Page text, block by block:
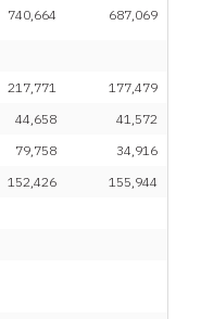
740,664 687,069
217,771
177,479
44,658
41,572
79,758
34,916
152,426 155,944